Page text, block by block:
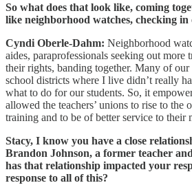
So what does that look like, coming
like neighborhood watches, checking in
Cyndi Oberle-Dahm: Neighborhood
aides, paraprofessionals seeking out more
their rights, banding together. Many of
school districts where I live didn’t really
what to do for our students. So, it
allowed the teachers’ unions to rise to the
training and to be of better service to their
Stacy, I know you have a close
Brandon Johnson, a former teacher
has that relationship impacted your
response to all of this?